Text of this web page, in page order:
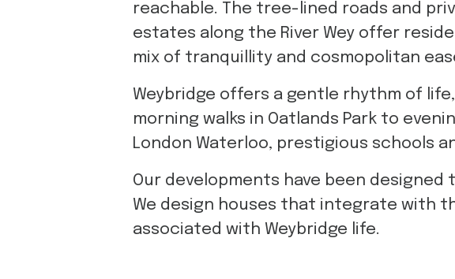
reachable. The tree-lined roads and
estates along the River Wey offer
mix of tranquillity and cosmopolitan
Weybridge offers a gentle rhythm of
morning walks in Oatlands Park to
London Waterloo, prestigious schools
Our developments have been
We design houses that integrate with
associated with Weybridge life.